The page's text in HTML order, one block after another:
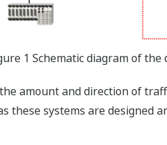
1 Schematic diagram of
amount and direction of
systems are designed